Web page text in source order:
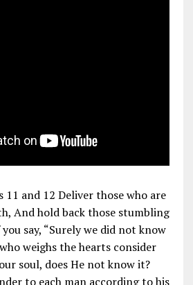
11 and 12 Deliver those who are
And hold back those stumbling
say, “Surely we did not know
weighs the hearts consider
soul, does He not know it?
to each man according to his